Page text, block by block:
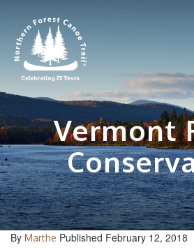
content
Vermont
By Marthe Published February 12, 2018